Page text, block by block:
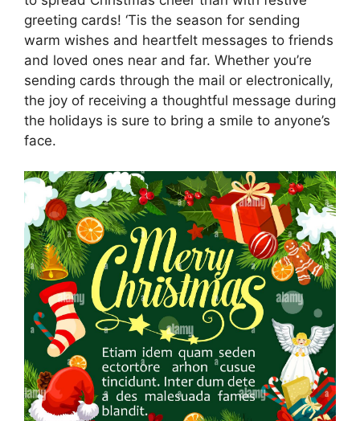
greeting cards! ‘Tis the season for sending
warm wishes and heartfelt messages to friends
and loved ones near and far. Whether you’re
sending cards through the mail or electronically,
the joy of receiving a thoughtful message during
the holidays is sure to bring a smile to anyone’s
face.